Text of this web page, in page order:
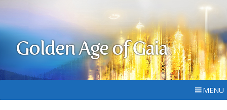
Golden Age of Gaia
MENU